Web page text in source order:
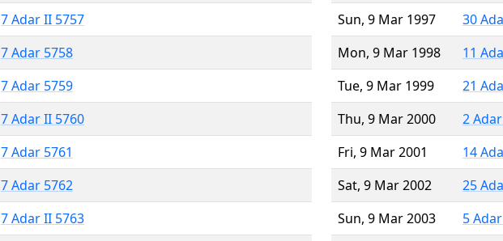
7 Adar II 5757
7 Adar 5758
7 Adar 5759
7 Adar II 5760
7 Adar 5761
7 Adar 5762
7 Adar II 5763
Sun, 9 Mar 1997
30
Mon, 9 Mar 1998
11
Tue, 9 Mar 1999
21
Thu, 9 Mar 2000
2
Fri, 9 Mar 2001
14
Sat, 9 Mar 2002
25
Sun, 9 Mar 2003
5